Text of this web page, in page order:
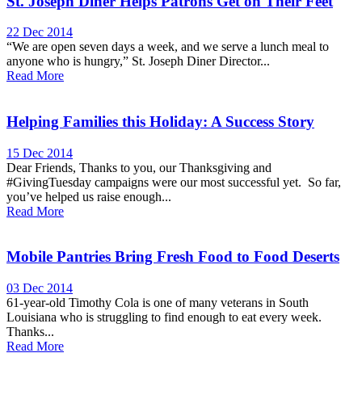
22 Dec 2014
“We are open seven days a week, and we serve a lunch meal to
anyone who is hungry,” St. Joseph Diner Director...
Read More
Helping Families this Holiday: A Success Story
15 Dec 2014
Dear Friends, Thanks to you, our Thanksgiving and
#GivingTuesday campaigns were our most successful yet. So far,
you’ve helped us raise enough...
Read More
Mobile Pantries Bring Fresh Food to Food Deserts
03 Dec 2014
61-year-old Timothy Cola is one of many veterans in South
Louisiana who is struggling to find enough to eat every week.
Thanks...
Read More